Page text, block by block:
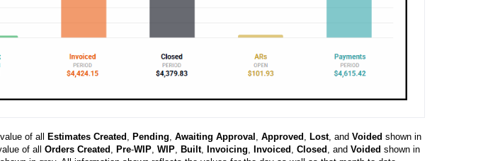
of all Estimates Created Pending Awaiting Approval Approved Lost, and Voided shown in
of all Orders Created Pre-WIP, WIP, Built, Invoicing Invoiced Closed , and Voided shown in